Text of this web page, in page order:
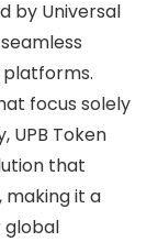
by Universal
focus solely
UPB Token
that
it a
global